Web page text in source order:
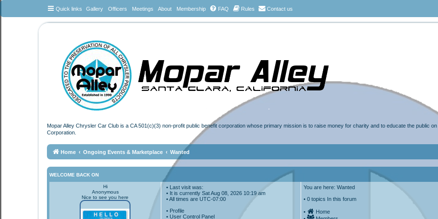
Quick links Gallery Officers Meetings About Membership FAQ Rules Contact us
Mopar Alley Chrysler Car Club is a CA 501(c)(3) non-profit public benefit corporation whose primary mission is to raise money for charity and to educate the public
Corporation.
Home Ongoing Events & Marketplace Wanted
WELCOME BACK ON
Hi
Anonymous
Nice to see you here
• Last visit was:
• It is currently Sat Aug 08, 2026 10:19 am
• All times areUTC-07:00
• Profile
• User Control Panel
You are here: Wanted
• 0 topics In this forum
•
Home